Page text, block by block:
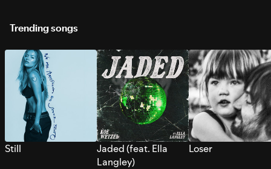
Trending songs
Still
Jaded (feat. Ella
Langley)
Loser